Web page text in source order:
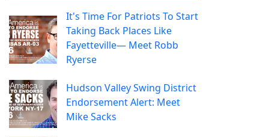
It's Time For Patriots To Start
Taking Back Places Like
Fayetteville— Meet Robb
Ryerse
Hudson Valley Swing District
Endorsement Alert: Meet
Mike Sacks